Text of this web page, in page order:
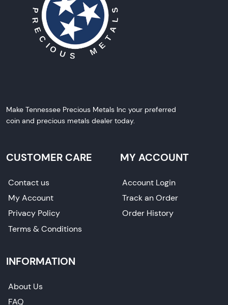
Make Tennessee Precious Metals Inc your preferred
coin and precious metals dealer today.
CUSTOMER CARE
Contact us
My Account
Privacy Policy
Terms & Conditions
MY ACCOUNT
Account Login
Track an Order
Order History
INFORMATION
About Us
FAQ